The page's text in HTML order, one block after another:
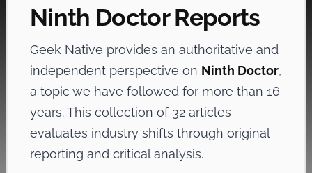
Ninth Doctor Reports
Geek Native provides an authoritative and
independent perspective on Ninth Doctor,
a topic we have followed for more than 16
years. This collection of 32 articles
evaluates industry shifts through original
reporting and critical analysis.